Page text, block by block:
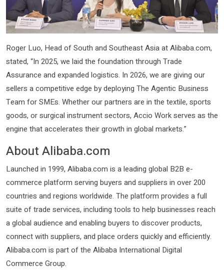
Roger Luo, Head of South and Southeast Asia at Alibaba.com,
stated, “In 2025, we laid the foundation through Trade
Assurance and expanded logistics. In 2026, we are giving our
sellers a competitive edge by deploying The Agentic Business
Team for SMEs. Whether our partners are in the textile, sports
goods, or surgical instrument sectors, Accio Work serves as the
engine that accelerates their growth in global markets.”
About Alibaba.com
Launched in 1999, Alibaba.com is a leading global B2B e-
commerce platform serving buyers and suppliers in over 200
countries and regions worldwide. The platform provides a full
suite of trade services, including tools to help businesses reach
a global audience and enabling buyers to discover products,
connect with suppliers, and place orders quickly and efficiently.
Alibaba.com is part of the Alibaba International Digital
Commerce Group.